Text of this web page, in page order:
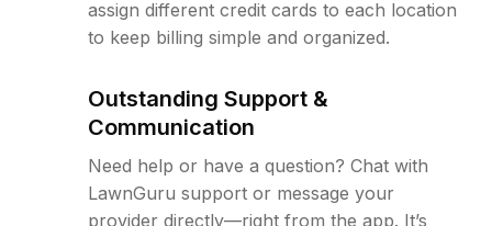
assign different credit cards to each location
to keep billing simple and organized.
Outstanding Support &
Communication
Need help or have a question? Chat with
LawnGuru support or message your
provider directly—right from the app. It’s